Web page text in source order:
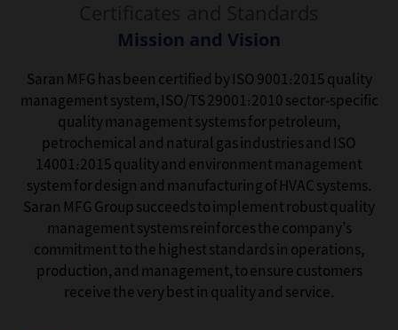
Mission and Vision
Saran MFG has been certified by ISO 9001:2015 quality
management system, ISO/TS 29001:2010 sector-specific
quality management systems for petroleum,
petrochemical and natural gas industries and ISO
14001:2015 quality and environment management
system for design and manufacturing of HVAC systems.
Saran MFG Group succeeds to implement robust quality
management systems reinforces the company’s
commitment to the highest standards in operations,
production, and management, to ensure customers
receive the very best in quality and service.